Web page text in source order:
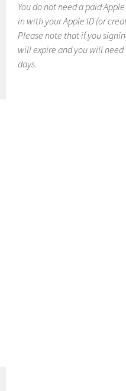
You do not need a paid
in with your Apple ID (or
Please note that if you
will expire and you will
days.